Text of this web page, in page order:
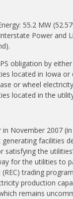
55.2 MW
Power and
obligation by
located in Iowa or
or wheel
located in the
in November 2007 (in
facilities
satisfying the
for the utilities to
trading
production
remains